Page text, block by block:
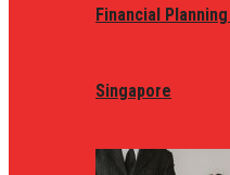
Financial
Singapore